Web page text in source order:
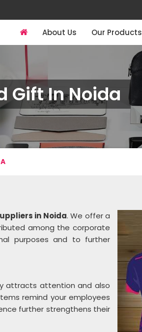
About Us Our Products
Gift In Noida
in Noida. We offer a
among the corporate
purposes and to further
attracts attention and also
remind your employees
further strengthens their